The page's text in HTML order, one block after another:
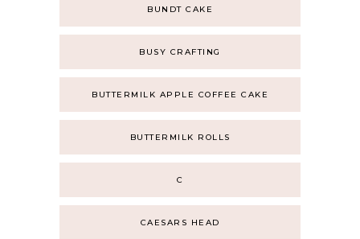
BUNDT CAKE
BUSY CRAFTING
BUTTERMILK APPLE COFFEE CAKE
BUTTERMILK ROLLS
C
CAESARS HEAD